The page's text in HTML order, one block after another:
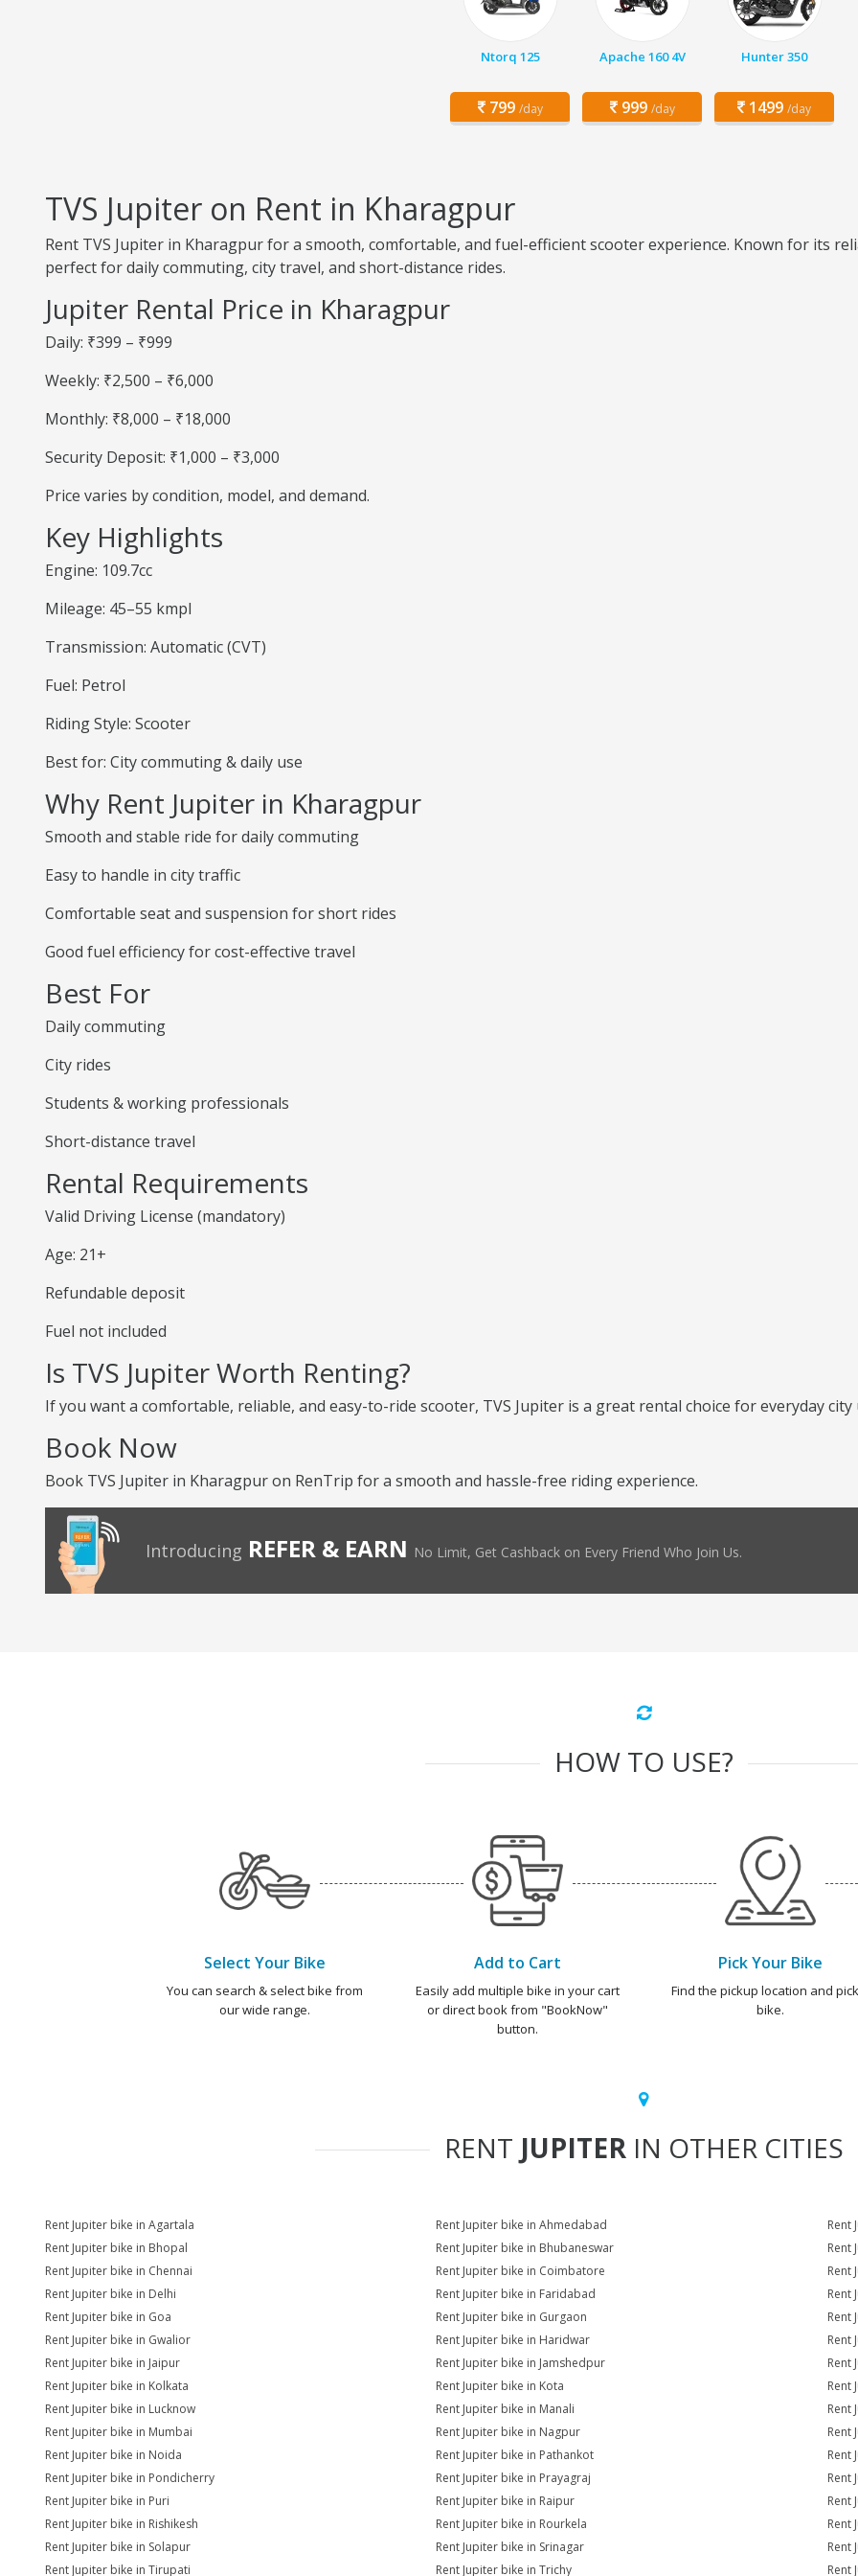
Ntorq 125
799 /day
Apache 160 4V
999 /day
Hunter 350
1499 /day
TVS Jupiter on Rent in Kharagpur
Rent TVS Jupiter in Kharagpur for a smooth, comfortable, and fuel-efficient scooter experience. Known for its
perfect for daily commuting, city travel, and short-distance rides.
Jupiter Rental Price in Kharagpur
Daily: ₹399 – ₹999
Weekly: ₹2,500 – ₹6,000
Monthly: ₹8,000 – ₹18,000
Security Deposit: ₹1,000 – ₹3,000
Price varies by condition, model, and demand.
Key Highlights
Engine: 109.7cc
Mileage: 45–55 kmpl
Transmission: Automatic (CVT)
Fuel: Petrol
Riding Style: Scooter
Best for: City commuting & daily use
Why Rent Jupiter in Kharagpur
Smooth and stable ride for daily commuting
Easy to handle in city traffic
Comfortable seat and suspension for short rides
Good fuel efficiency for cost-effective travel
Best For
Daily commuting
City rides
Students & working professionals
Short-distance travel
Rental Requirements
Valid Driving License (mandatory)
Age: 21+
Refundable deposit
Fuel not included
Is TVS Jupiter Worth Renting?
If you want a comfortable, reliable, and easy-to-ride scooter, TVS Jupiter is a great rental choice for everyday city
Book Now
Book TVS Jupiter in Kharagpur on RenTrip for a smooth and hassle-free riding experience.
Introducing REFER & EARN No Limit, Get Cashback on Every Friend Who Join Us.
HOW TO USE?
Select Your Bike
You can search & select bike from
our wide range.
Add to Cart
Easily add multiple bike in your cart
or direct book from "BookNow"
button.
Pick Your Bike
Find the pickup location and
bike.
RENT JUPITERIN OTHER CITIES
Rent Jupiter bike in Agartala Rent Jupiter bike in Ahmedabad
Rent
Rent Jupiter bike in Bhopal
Rent Jupiter bike in Bhubaneswar
Rent
Rent Jupiter bike in Chennai
Rent Jupiter bike in Coimbatore
Rent
Rent Jupiter bike in Delhi
Rent Jupiter bike in Faridabad
Rent
Rent Jupiter bike in Goa
Rent Jupiter bike in Gurgaon
Rent
Rent Jupiter bike in Gwalior
Rent Jupiter bike in Haridwar
Rent
Rent Jupiter bike in Jaipur
Rent Jupiter bike in Jamshedpur
Rent
Rent Jupiter bike in Kolkata
Rent Jupiter bike in Kota
Rent
Rent Jupiter bike in Lucknow
Rent Jupiter bike in Manali
Rent
Rent Jupiter bike in Mumbai
Rent Jupiter bike in Nagpur
Rent
Rent Jupiter bike in Noida
Rent Jupiter bike in Pathankot
Rent
Rent Jupiter bike in Pondicherry
Rent Jupiter bike in Prayagraj
Rent
Rent Jupiter bike in Puri
Rent Jupiter bike in Raipur
Rent
Rent Jupiter bike in Rishikesh
Rent Jupiter bike in Rourkela
Rent
Rent Jupiter bike in Solapur
Rent Jupiter bike in Srinagar
Rent
Rent Jupiter bike in Tirupati
Rent Jupiter bike in Trichy Rent